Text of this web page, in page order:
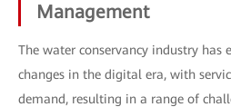
Management
The water conservancy industry has
changes in the digital era, with
demand, resulting in a range of